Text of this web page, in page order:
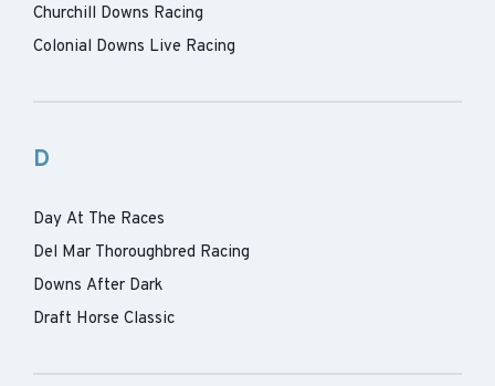
Churchill Downs Racing
Colonial Downs Live Racing
D
Day At The Races
Del Mar Thoroughbred Racing
Downs After Dark
Draft Horse Classic